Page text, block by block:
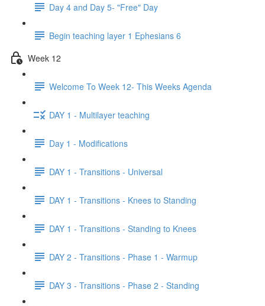
Day 4 and Day 5- "Free" Day
Begin teaching layer 1 Ephesians 6
Week 12
Welcome To Week 12- This Weeks Agenda
DAY 1 - Multilayer teaching
Day 1 - Modifications
DAY 1 - Transitions - Universal
DAY 1 - Transitions - Knees to Standing
DAY 1 - Transitions - Standing to Knees
DAY 2 - Transitions - Phase 1 - Warmup
DAY 3 - Transitions - Phase 2 - Standing